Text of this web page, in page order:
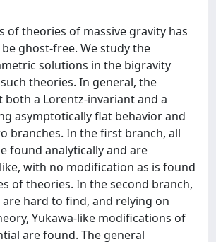
of theories of massive gravity has
ghost-free. We study the
solutions in the bigravity
theories. In general, the
a Lorentz-invariant and a
asymptotically flat behavior and
branches. In the first branch, all
found analytically and are
with no modification as is found
of theories. In the second branch,
hard to find, and relying on
Yukawa-like modifications of
are found. The general